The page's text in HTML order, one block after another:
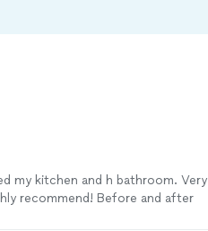
my kitchen and h bathroom. Very
recommend! Before and after